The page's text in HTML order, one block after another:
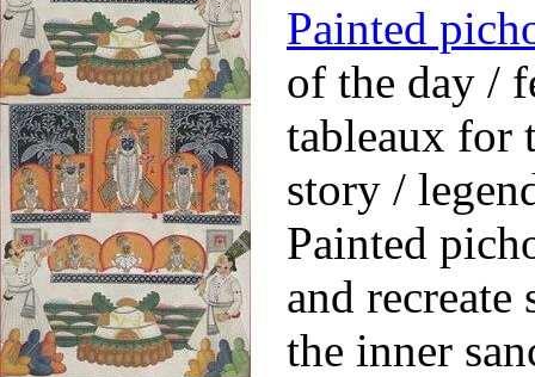
Painted
of the day /
tableaux for
story /
Painted
and
the inner